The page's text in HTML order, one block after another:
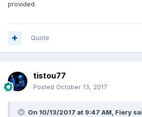
provided.
Quote
tistou77
Posted October 13, 2017
On 10/13/2017 at 9:47 AM, Fiery